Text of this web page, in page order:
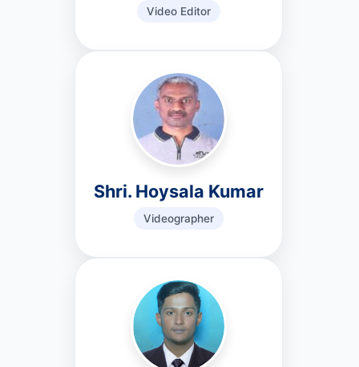
Video Editor
Shri. Hoysala Kumar
Videographer